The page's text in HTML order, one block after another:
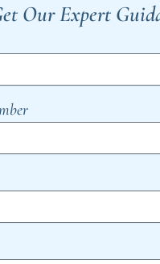
Our Expert